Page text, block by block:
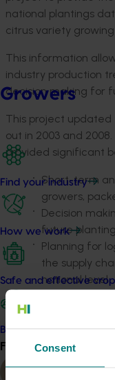
Consent
Growers
Find your industry
How we work
Safe and effective
Become a Member
Find your industry
national plantings
citrus variety
This information
industry production
decision making for
This project updated
out in 2003 and
provided significant
Short-term
growers,
Decision
future
Planning for
the supply
national level
and